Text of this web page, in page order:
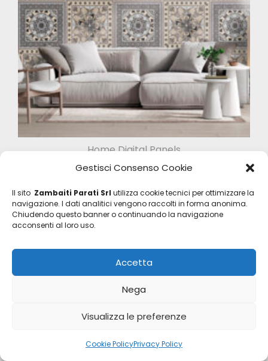
Gestisci Consenso Cookie
Il sito Zambaiti Parati Srl utilizza cookie tecnici per ottimizzare la
navigazione. I dati analitici vengono raccolti in forma anonima.
Chiudendo questo banner o continuando la navigazione
acconsenti al loro uso.
Accetta
Nega
Visualizza le preferenze
Cookie PolicyPrivacy Policy
Home Digital Panels
Z47956